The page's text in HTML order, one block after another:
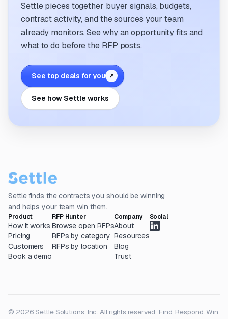
Settle pieces together buyer signals, budgets,
contract activity, and the sources your team
already monitors. See why an opportunity fits and
what to do before the RFP posts.
See top deals for you ↗
See how Settle works
Settle finds the contracts you should be winning
and helps your team win them.
Product
How it works
Pricing
Customers
Book a demo
RFP Hunter
Browse open RFPs
RFPs by category
RFPs by location
Company
About
Resources
Blog
Trust
Social
© 2026 Settle Solutions, Inc. All rights reserved. Find. Respond. Win.